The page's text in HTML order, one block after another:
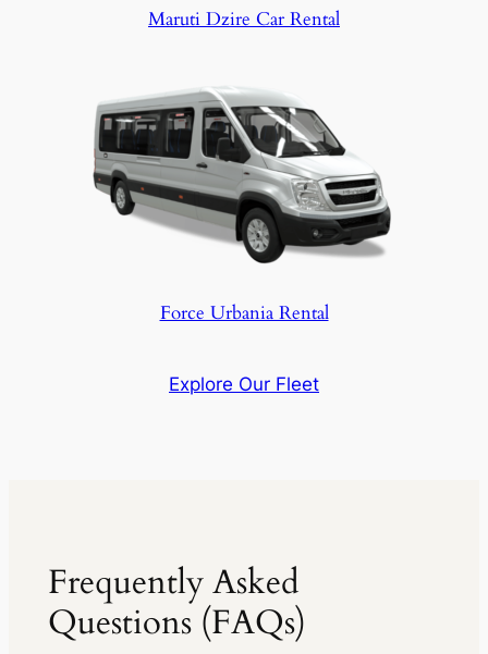
Maruti Dzire Car Rental
Force Urbania Rental
Explore Our Fleet
Frequently Asked
Questions (FAQs)